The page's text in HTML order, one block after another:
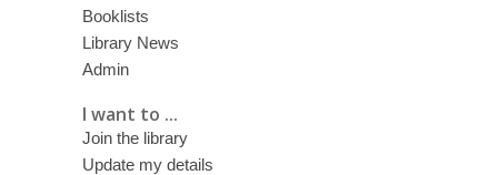
Booklists
Library News
Admin
I want to ...
Join the library
Update my details